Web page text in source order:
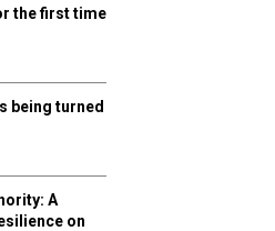
the first time
being turned
A
on